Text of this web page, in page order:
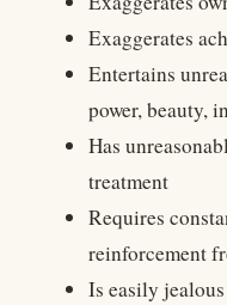
Exaggerates
Entertains
power, beauty,
Has
treatment
Requires
reinforcement
Is easily jealous